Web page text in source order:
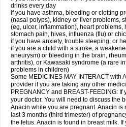
drinks every day
if you have asthma, bleeding or clotting
(nasal polyps), kidney or liver problems,
(eg, ulcer, inflammation), heart problems,
stomach pain, hives, influenza (flu) or
if you have anxiety, trouble sleeping, or
if you are a child with a stroke, a
aneurysm) or bleeding in the brain,
arthritis), or Kawasaki syndrome (a rare
problems in children)
Some MEDICINES MAY INTERACT with
provider if you are taking any other
PREGNANCY and BREAST-FEEDING:
your doctor. You will need to discuss the
Anacin while you are pregnant. Anacin is
last 3 months (third trimester) of
the fetus. Anacin is found in breast milk.